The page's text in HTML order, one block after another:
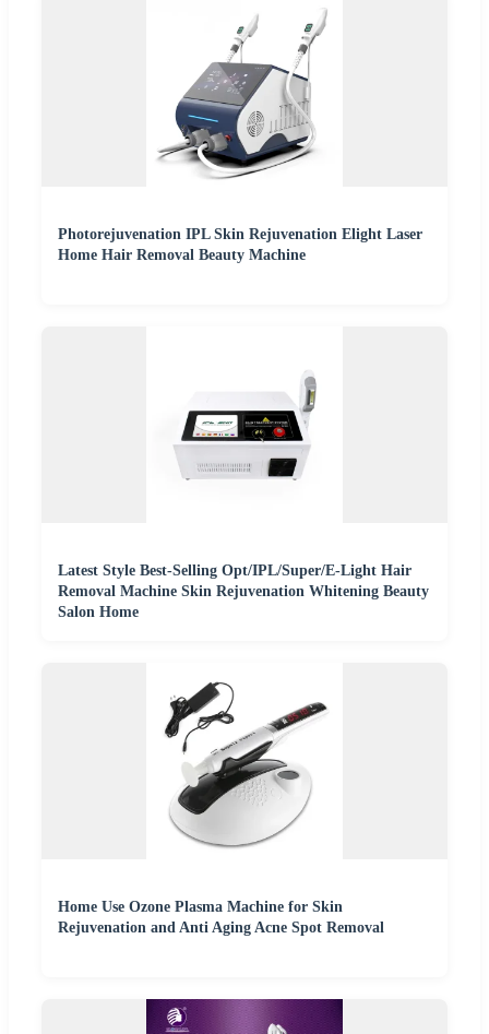
Photorejuvenation IPL Skin Rejuvenation Elight Laser
Home Hair Removal Beauty Machine
Latest Style Best-Selling Opt/IPL/Super/E-Light Hair
Removal Machine Skin Rejuvenation Whitening Beauty
Salon Home
Home Use Ozone Plasma Machine for Skin
Rejuvenation and Anti Aging Acne Spot Removal